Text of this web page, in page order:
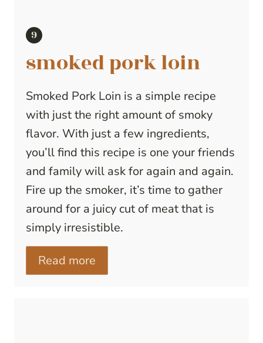
smoked pork loin
Smoked Pork Loin is a simple recipe
with just the right amount of smoky
flavor. With just a few ingredients,
you’ll find this recipe is one your friends
and family will ask for again and again.
Fire up the smoker, it’s time to gather
around for a juicy cut of meat that is
simply irresistible.
Read more